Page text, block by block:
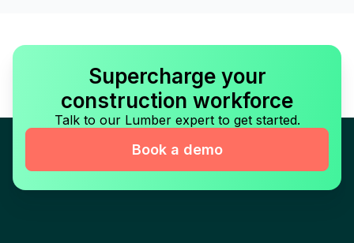
Supercharge your
construction workforce
Talk to our Lumber expert to get started.
Book a demo